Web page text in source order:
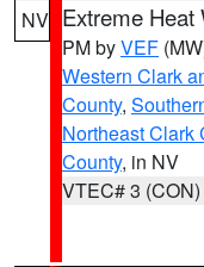
NV Extreme Heat
PM byVEF
Western Clark
County,
Northeast Clark
County, in NV
VTEC# 3 (CON)